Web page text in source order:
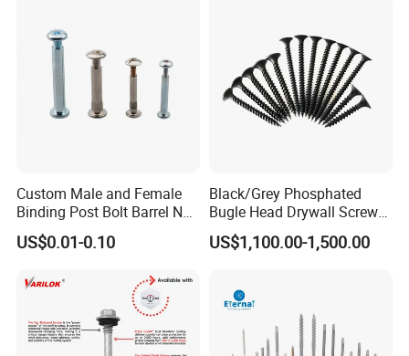
Custom Male and Female
Binding Post Bolt Barrel Nut
Aluminum Brass Stainless
Steel Chicago Screw
US$0.01-0.10
Black/Grey Phosphated
Bugle Head Drywall Screw
with Fine Thread
US$1,100.00-1,500.00